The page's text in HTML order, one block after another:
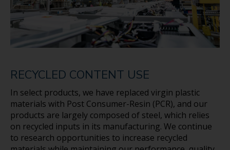
RECYCLED CONTENT USE
In select products, we have replaced virgin plastic
materials with Post Consumer-Resin (PCR), and our
products are largely composed of steel, which relies
on recycled inputs in its manufacturing. We continue
to research opportunities to increase recycled